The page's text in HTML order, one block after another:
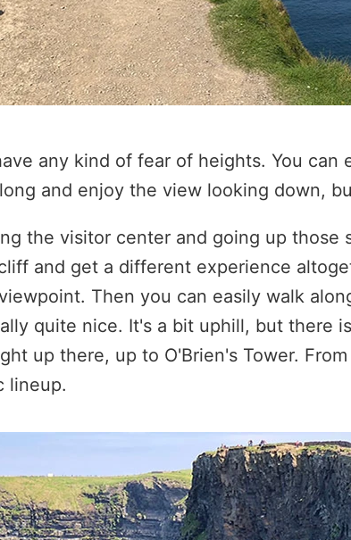
any kind of fear of heights. You can
and enjoy the view looking down,
the visitor center and going up those
and get a different experience
Then you can easily walk
quite nice. It's a bit uphill, but there
up there, up to O'Brien's Tower.
lineup.